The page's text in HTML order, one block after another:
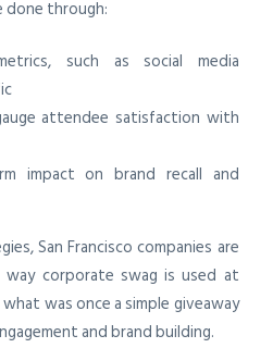
done through:
such as social media
attendee satisfaction with
impact on brand recall and
San Francisco companies are
corporate swag is used at
was once a simple giveaway
and brand building.